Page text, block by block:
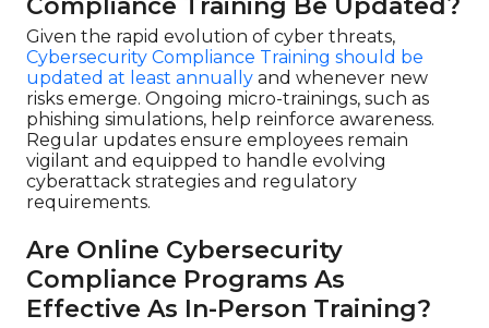
Compliance Training Be Updated?
Given the rapid evolution of cyber threats,
Cybersecurity Compliance Training should be
updated at least annually and whenever new
risks emerge. Ongoing micro-trainings, such as
phishing simulations, help reinforce awareness.
Regular updates ensure employees remain
vigilant and equipped to handle evolving
cyberattack strategies and regulatory
requirements.
Are Online Cybersecurity
Compliance Programs As
Effective As In-Person Training?